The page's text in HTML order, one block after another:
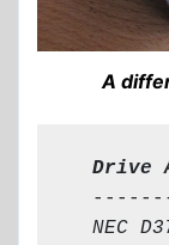
A
Drive
NEC